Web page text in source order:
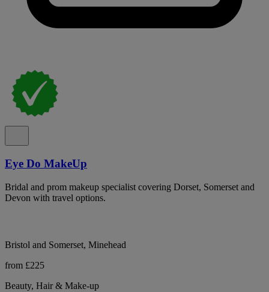
Eye Do MakeUp
Bridal and prom makeup specialist covering Dorset, Somerset and
Devon with travel options.
Bristol and Somerset, Minehead
from £225
Beauty, Hair & Make-up